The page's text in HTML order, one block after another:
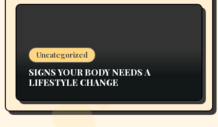
Uncategorized
SIGNS YOUR BODY NEEDS A
LIFESTYLE CHANGE